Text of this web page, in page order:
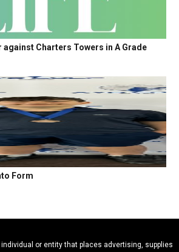
Charters Towers in A Grade
Form
individual or entity that places advertising, supplies